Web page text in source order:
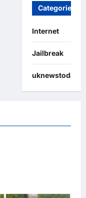
Categories
Internet
Jailbreak
uknewstoday